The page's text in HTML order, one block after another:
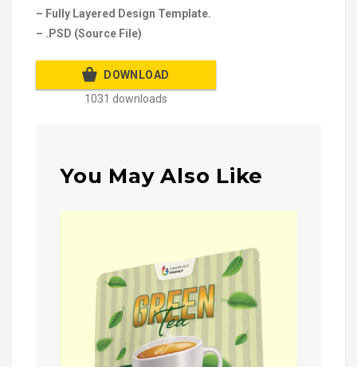
– Fully Layered Design Template.
– .PSD (Source File)
DOWNLOAD
1031 downloads
You May Also Like